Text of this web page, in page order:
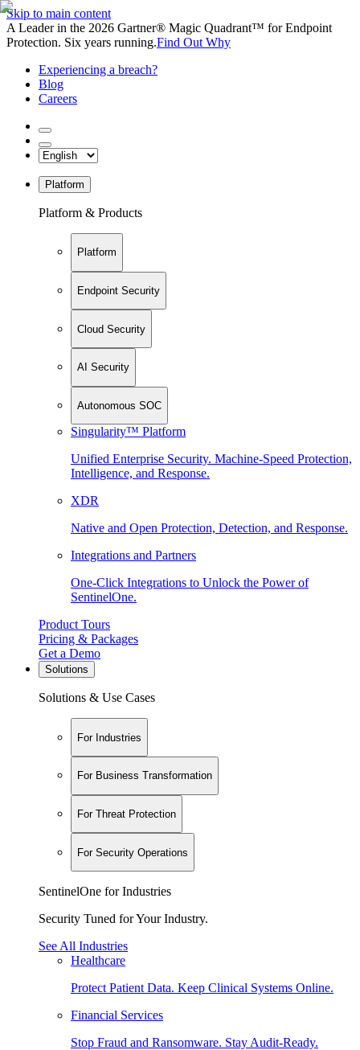
Skip to main content
A Leader in the 2026 Gartner® Magic Quadrant™ for Endpoint
Protection. Six years running.Find Out Why
Experiencing a breach?
Blog
Careers
Platform
Platform & Products
Platform
Endpoint Security
Cloud Security
AI Security
Autonomous SOC
Singularity™ Platform
Unified Enterprise Security. Machine-Speed Protection,
Intelligence, and Response.
XDR
Native and Open Protection, Detection, and Response.
Integrations and Partners
One-Click Integrations to Unlock the Power of
SentinelOne.
Product Tours
Pricing & Packages
Get a Demo
Solutions
Solutions & Use Cases
For Industries
For Business Transformation
For Threat Protection
For Security Operations
SentinelOne for Industries
Security Tuned for Your Industry.
See All Industries
Healthcare
Protect Patient Data. Keep Clinical Systems Online.
Financial Services
Stop Fraud and Ransomware. Stay Audit-Ready.